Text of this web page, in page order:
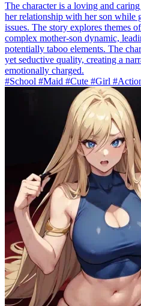
The character is a loving and
her relationship with her son while
issues. The story explores themes
complex mother-son dynamic,
potentially taboo elements. The
yet seductive quality, creating a
emotionally charged.
#School #Maid #Cute #Girl